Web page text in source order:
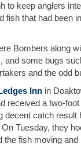
to keep anglers
fish that had been
Bombers along
and some bugs
and the odd
Inn in
received a two-
decent catch
Tuesday, they
the fish moving